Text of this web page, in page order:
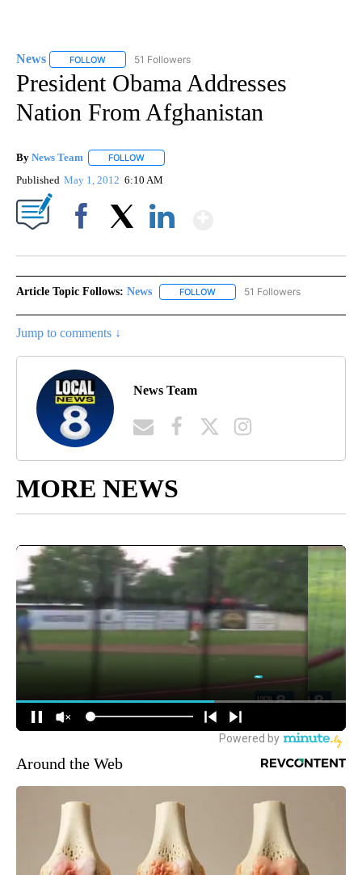
News FOLLOW FOLLOW "NEWS" TO RECEIVE NOTIFICATIONS ABOUT
51 Followers
President Obama Addresses
Nation From Afghanistan
By News Team FOLLOW
Published May 1, 2012 6:10 AM
Article Topic Follows: News FOLLOW FOLLOW "NEWS" TO RECEIVE
51 Followers
Jump to comments ↓
News Team
MORE NEWS
Around the Web